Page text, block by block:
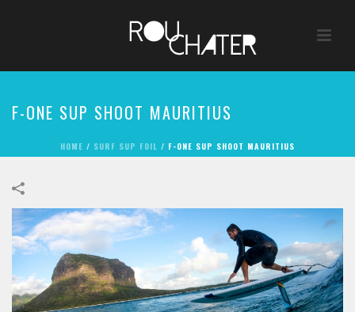
F-ONE SUP SHOOT MAURITIUS
HOME / SURF SUP FOIL / F-ONE SUP SHOOT MAURITIUS